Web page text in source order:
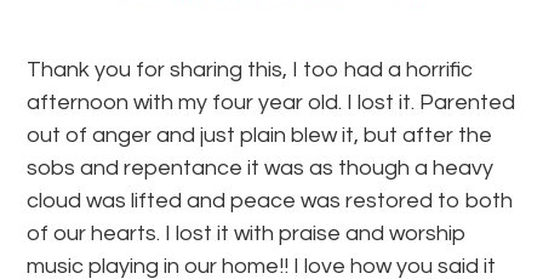
Thank you for sharing this, I too had a horrific
afternoon with my four year old. I lost it. Parented
out of anger and just plain blew it, but after the
sobs and repentance it was as though a heavy
cloud was lifted and peace was restored to both
of our hearts. I lost it with praise and worship
music playing in our home!! I love how you said it